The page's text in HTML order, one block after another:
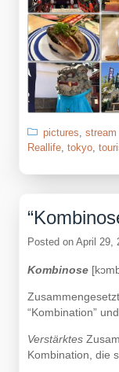
pictures, stream
Reallife, tokyo,
Posted on April 29,
Kombinose
“Kombination”
Verstärktes
Kombination, die